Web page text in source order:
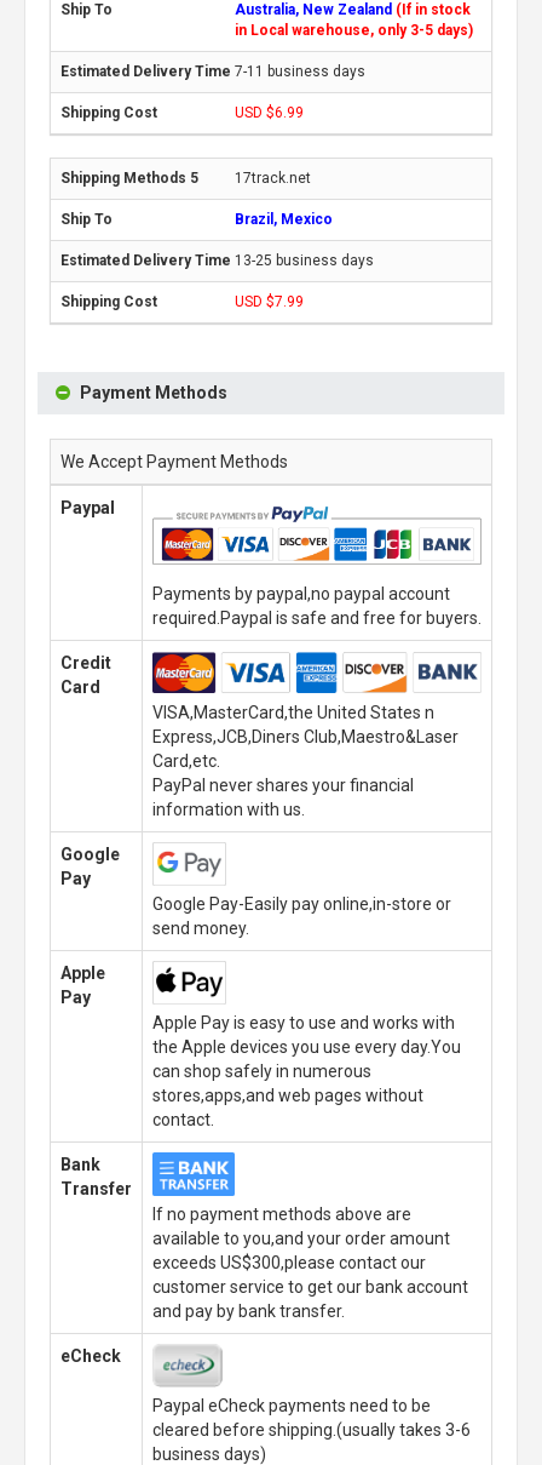
Australia, New Zealand (If in stock
in Local warehouse, only 3-5 days)
7-11 business days
USD $6.99
17track.net
Brazil, Mexico
13-25 business days
USD $7.99
Payment Methods
We Accept Payment Methods
Paypal
Payments by paypal,no paypal account
required.Paypal is safe and free for buyers.
Credit
Card
VISA,MasterCard,the United States n
Express,JCB,Diners Club,Maestro&Laser
Card,etc.
PayPal never shares your financial
information with us.
Google
Pay
Google Pay-Easily pay online,in-store or
send money.
Apple
Pay
Apple Pay is easy to use and works with
the Apple devices you use every day.You
can shop safely in numerous
stores,apps,and web pages without
contact.
Bank
Transfer
If no payment methods above are
available to you,and your order amount
exceeds US$300,please contact our
customer service to get our bank account
and pay by bank transfer.
eCheck
Paypal eCheck payments need to be
cleared before shipping.(usually takes 3-6
business days)